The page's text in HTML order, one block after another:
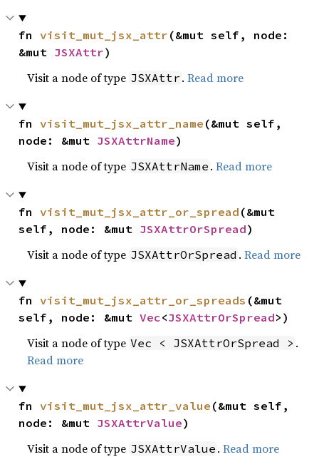
fn visit_mut_jsx_attr (&mut self, node:
&mut JSXAttr)
Visit a node of type JSXAttr .Read more
fn visit_mut_jsx_attr_name (&mut self,
node: &mut JSXAttrName)
Visit a node of type JSXAttrName .Read more
fn visit_mut_jsx_attr_or_spread (&mut
self, node: &mut JSXAttrOrSpread)
Visit a node of type JSXAttrOrSpread .Read more
fn visit_mut_jsx_attr_or_spreads (&mut
self, node: &mut Vec<JSXAttrOrSpread>)
Visit a node of type Vec < JSXAttrOrSpread > .
Read more
fn visit_mut_jsx_attr_value (&mut self,
node: &mut JSXAttrValue)
Visit a node of type JSXAttrValue .Read more